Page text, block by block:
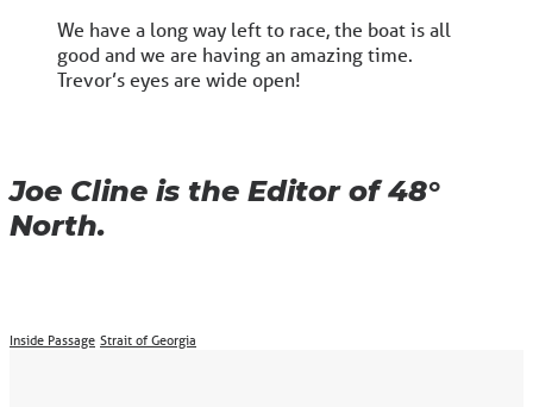
We have a long way left to race, the boat is all
good and we are having an amazing time.
Trevor’s eyes are wide open!
Joe Cline is the Editor of 48°
North.
Inside Passage Strait of Georgia